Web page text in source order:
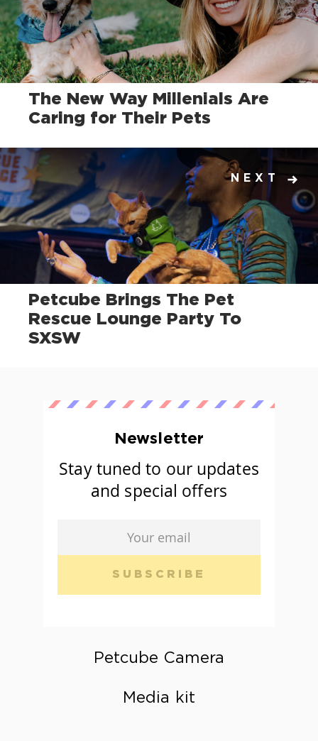
The New Way Millenials Are
Caring for Their Pets
NEXT
Petcube Brings The Pet
Rescue Lounge Party To
SXSW
Newsletter
Stay tuned to our updates
and special offers
SUBSCRIBE
Petcube Camera
Media kit